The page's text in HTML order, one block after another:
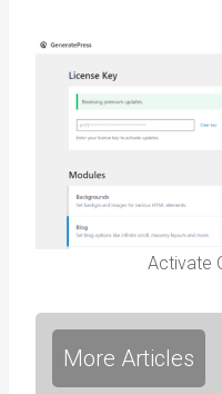
Activate
More Articles